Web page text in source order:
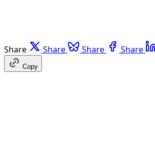
Share Share Share Share
Copy